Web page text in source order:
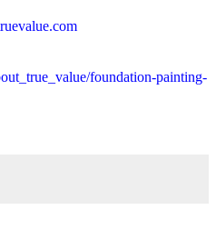
foundation-painting-